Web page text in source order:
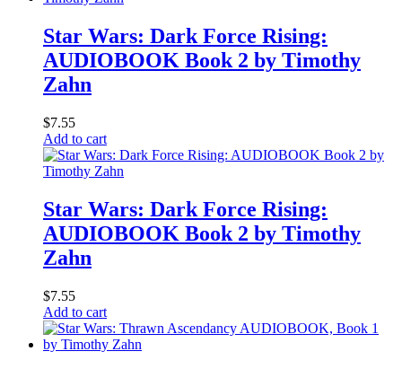
Star Wars: Dark Force Rising:
AUDIOBOOK Book 2 by Timothy
Zahn
$7.55
Add to cart
Star Wars: Dark Force Rising:
AUDIOBOOK Book 2 by Timothy
Zahn
$7.55
Add to cart